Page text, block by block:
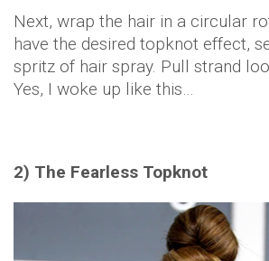
Next, wrap the hair in a circular
have the desired topknot effect,
spritz of hair spray. Pull strand
Yes, I woke up like this…
2) The Fearless Topknot